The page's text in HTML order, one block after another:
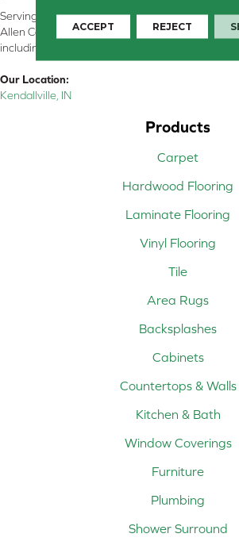
Serving Kendallville, Noble County, LaGrange
Allen County, Whitley County, Kosciusko County,
including all of Northeastern Indiana
Our Location:
Kendallville, IN
Products
Carpet
Hardwood Flooring
Laminate Flooring
Vinyl Flooring
Tile
Area Rugs
Backsplashes
Cabinets
Countertops & Walls
Kitchen & Bath
Window Coverings
Furniture
Plumbing
Shower Surround
ACCEPT REJECT